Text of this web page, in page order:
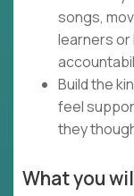
songs,
learners or
Build the
feel
they
What you